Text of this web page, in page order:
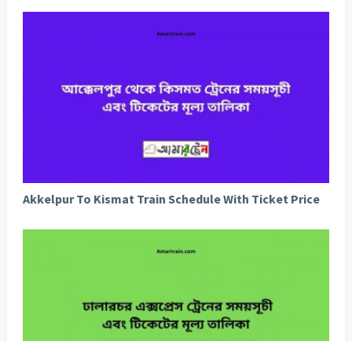
Akkelpur To Kismat Train Schedule With Ticket Price